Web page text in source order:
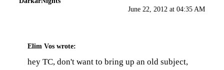
June 22, 2012 at 04:35 AM
Elim Vos wrote:
hey TC, don't want to bring up an old subject,